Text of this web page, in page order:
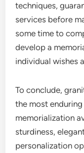
techniques,
services before
some time to
develop a
individual wishes
To conclude,
the most
memorialization
sturdiness,
personalization